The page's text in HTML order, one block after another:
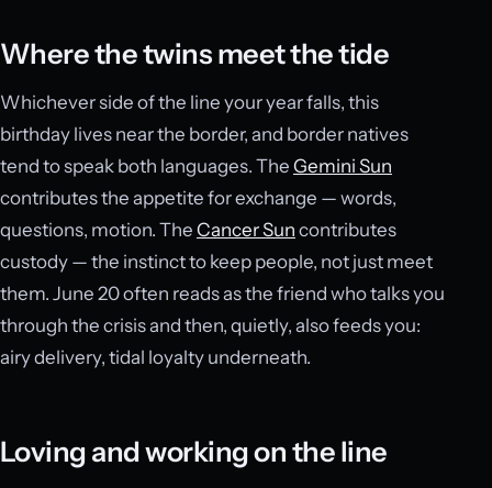
Where the twins meet the tide
Whichever side of the line your year falls, this
birthday lives near the border, and border natives
tend to speak both languages. The Gemini Sun
contributes the appetite for exchange — words,
questions, motion. The Cancer Sun contributes
custody — the instinct to keep people, not just meet
them. June 20 often reads as the friend who talks you
through the crisis and then, quietly, also feeds you:
airy delivery, tidal loyalty underneath.
Loving and working on the line